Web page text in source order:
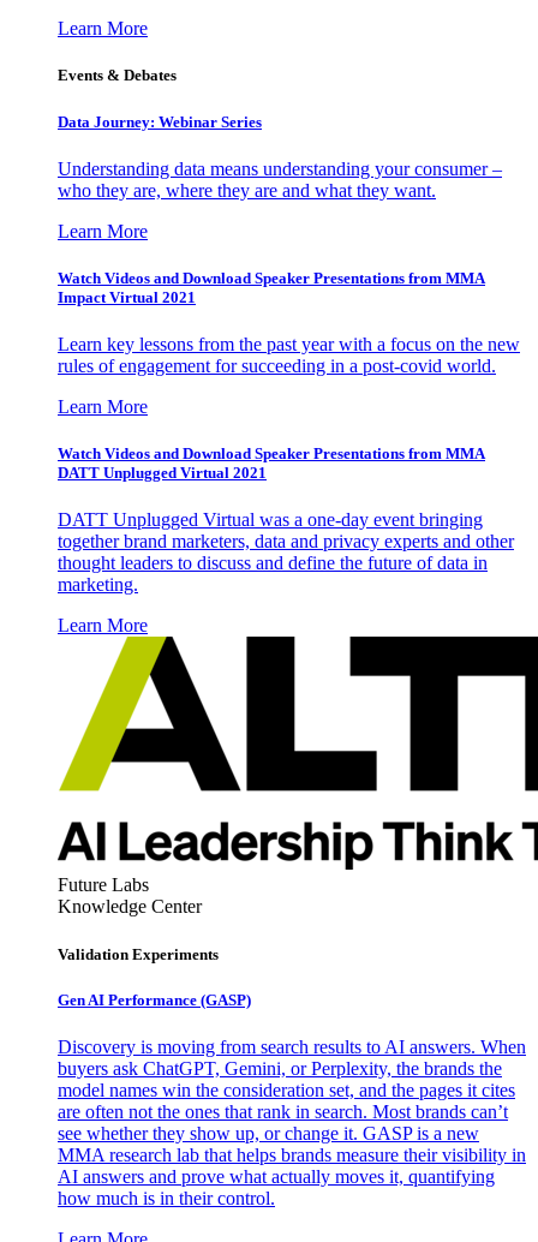
Learn More
Events & Debates
Data Journey: Webinar Series
Understanding data means understanding your consumer –
who they are, where they are and what they want.
Learn More
Watch Videos and Download Speaker Presentations from MMA
Impact Virtual 2021
Learn key lessons from the past year with a focus on the new
rules of engagement for succeeding in a post-covid world.
Learn More
Watch Videos and Download Speaker Presentations from MMA
DATT Unplugged Virtual 2021
DATT Unplugged Virtual was a one-day event bringing
together brand marketers, data and privacy experts and other
thought leaders to discuss and define the future of data in
marketing.
Learn More
Future Labs
Knowledge Center
Validation Experiments
Gen AI Performance (GASP)
Discovery is moving from search results to AI answers. When
buyers ask ChatGPT, Gemini, or Perplexity, the brands the
model names win the consideration set, and the pages it cites
are often not the ones that rank in search. Most brands can’t
see whether they show up, or change it. GASP is a new
MMA research lab that helps brands measure their visibility in
AI answers and prove what actually moves it, quantifying
how much is in their control.